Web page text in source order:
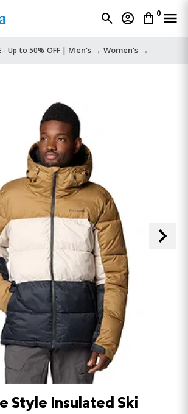
0
- Up to 50% OFF | Men's → Women's →
Style Insulated Ski